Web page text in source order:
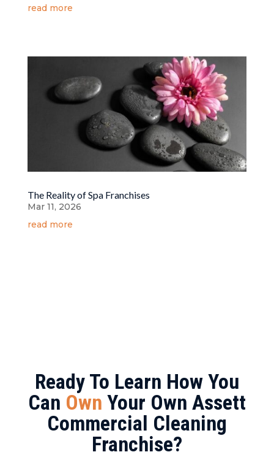
read more
The Reality of Spa Franchises
Mar 11, 2026
read more
Ready To Learn How You
Can Own Your Own Assett
Commercial Cleaning
Franchise?